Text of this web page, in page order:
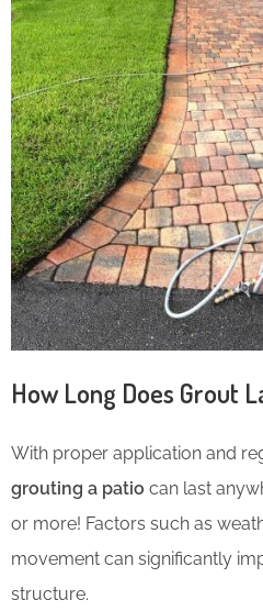
How Long Does Grout
With proper application and
grouting a patio can last
or more! Factors such as
movement can significantly
structure.